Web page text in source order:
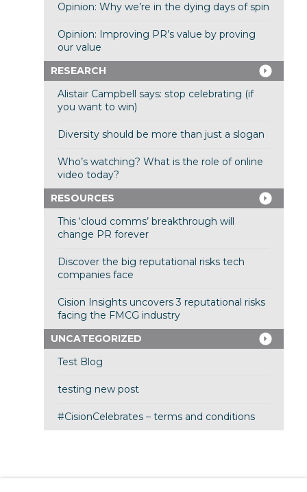
Opinion: Why we’re in the dying days of spin
Opinion: Improving PR’s value by proving
our value
RESEARCH
Alistair Campbell says: stop celebrating (if
you want to win)
Diversity should be more than just a slogan
Who’s watching? What is the role of online
video today?
RESOURCES
This ‘cloud comms’ breakthrough will
change PR forever
Discover the big reputational risks tech
companies face
Cision Insights uncovers 3 reputational risks
facing the FMCG industry
UNCATEGORIZED
Test Blog
testing new post
#CisionCelebrates – terms and conditions